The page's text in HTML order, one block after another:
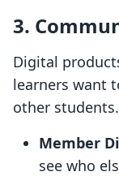
3.
Digital
learners want
other
Member
see who